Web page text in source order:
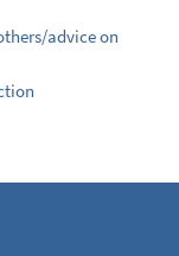
advice on